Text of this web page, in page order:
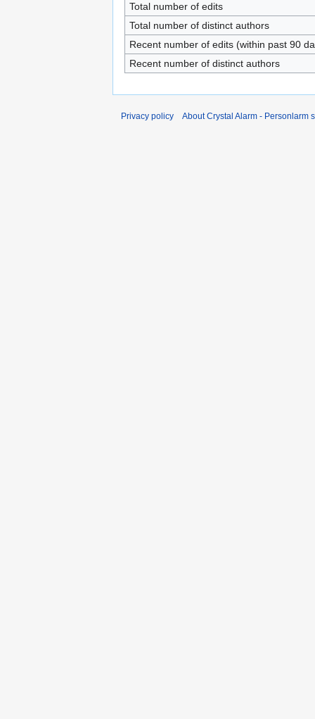
Total number of edits
Total number of distinct authors
Recent number of edits (within past 90
Recent number of distinct authors
Privacy policy About Crystal Alarm - Personlarm